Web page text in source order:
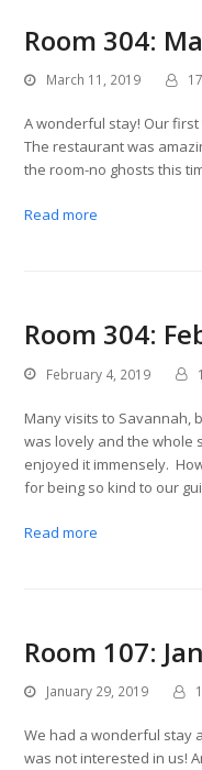
Room 304:
March 11, 2019
A wonderful stay! Our
The restaurant was
the room-no ghosts this
Read more
Room 304:
February 4, 2019
Many visits to Savannah,
was lovely and the whole
enjoyed it immensely.
for being so kind to our
Read more
Room 107:
January 29, 2019
We had a wonderful stay
was not interested in us!